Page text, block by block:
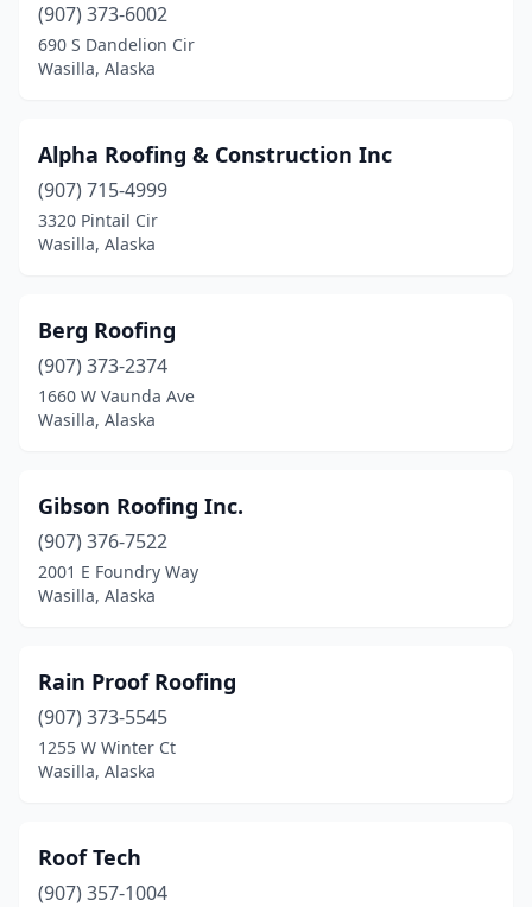
(907) 373-6002
690 S Dandelion Cir
Wasilla, Alaska
Alpha Roofing & Construction Inc
(907) 715-4999
3320 Pintail Cir
Wasilla, Alaska
Berg Roofing
(907) 373-2374
1660 W Vaunda Ave
Wasilla, Alaska
Gibson Roofing Inc.
(907) 376-7522
2001 E Foundry Way
Wasilla, Alaska
Rain Proof Roofing
(907) 373-5545
1255 W Winter Ct
Wasilla, Alaska
Roof Tech
(907) 357-1004